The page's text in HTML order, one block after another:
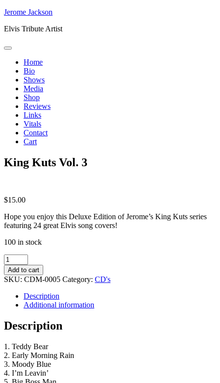
Skip
content
Jerome Jackson
Elvis Tribute Artist
Home
Bio
Shows
Media
Shop
Reviews
Links
Vitals
Contact
Cart
King Kuts Vol. 3
$15.00
Hope you enjoy this Deluxe Edition of Jerome’s King Kuts series
featuring 24 great Elvis song covers!
100 in stock
King
Kuts
Vol.
3
quantity
Add to cart
SKU: CDM-0005 Category: CD's
Description
Additional information
Description
1. Teddy Bear
2. Early Morning Rain
3. Moody Blue
4. I’m Leavin’